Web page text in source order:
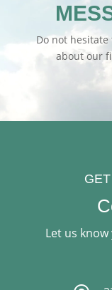
Do not hesitate
about our
Let us